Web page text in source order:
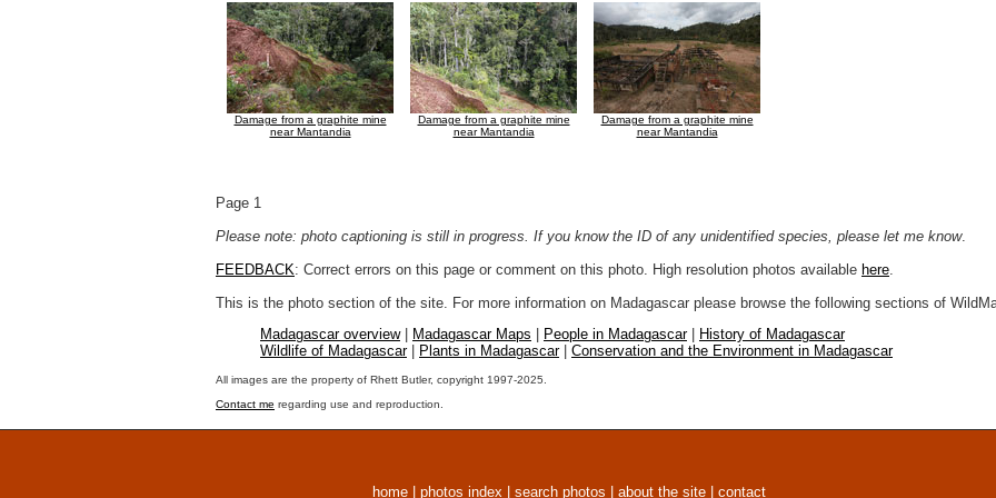
Damage from a graphite mine
near Mantandia
Damage from a graphite mine
near Mantandia
Damage from a graphite mine
near Mantandia
Page 1
Please note: photo captioning is still in progress. If you know the ID of any unidentified species, please let me know.
FEEDBACK: Correct errors on this page or comment on this photo. High resolution photos available here
This is the photo section of the site. For more information on Madagascar please browse the following sections of
Madagascar overview| Madagascar Maps People in Madagascar|
History of Madagascar
Wildlife of Madagascar| Plants in Madagascar| Conservation and the Environment in Madagascar
All images are the property of Rhett Butler, copyright 1997-2025.
Contact me regarding use and reproduction.
home photos index search photos about the site contact